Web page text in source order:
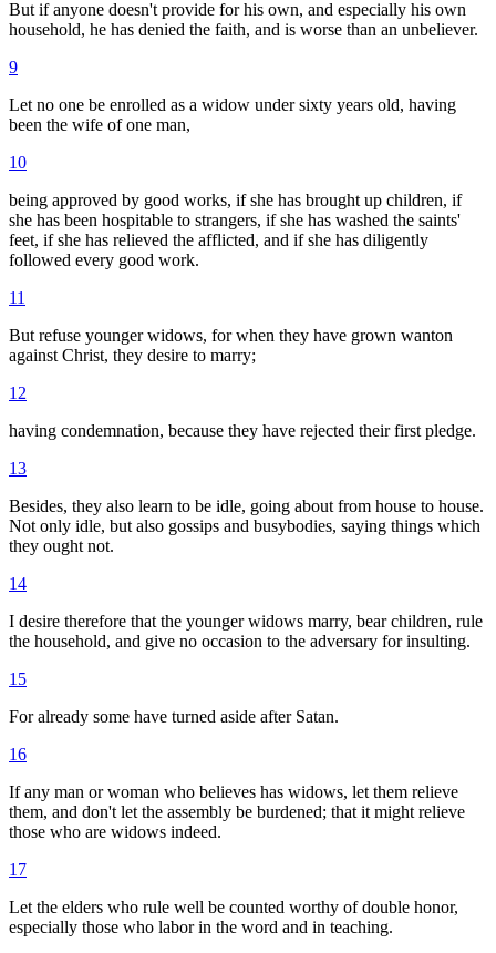
But if anyone doesn't provide for his own, and especially his own
household, he has denied the faith, and is worse than an unbeliever.
9
Let no one be enrolled as a widow under sixty years old, having
been the wife of one man,
10
being approved by good works, if she has brought up children, if
she has been hospitable to strangers, if she has washed the saints'
feet, if she has relieved the afflicted, and if she has diligently
followed every good work.
11
But refuse younger widows, for when they have grown wanton
against Christ, they desire to marry;
12
having condemnation, because they have rejected their first pledge.
13
Besides, they also learn to be idle, going about from house to house.
Not only idle, but also gossips and busybodies, saying things which
they ought not.
14
I desire therefore that the younger widows marry, bear children, rule
the household, and give no occasion to the adversary for insulting.
15
For already some have turned aside after Satan.
16
If any man or woman who believes has widows, let them relieve
them, and don't let the assembly be burdened; that it might relieve
those who are widows indeed.
17
Let the elders who rule well be counted worthy of double honor,
especially those who labor in the word and in teaching.